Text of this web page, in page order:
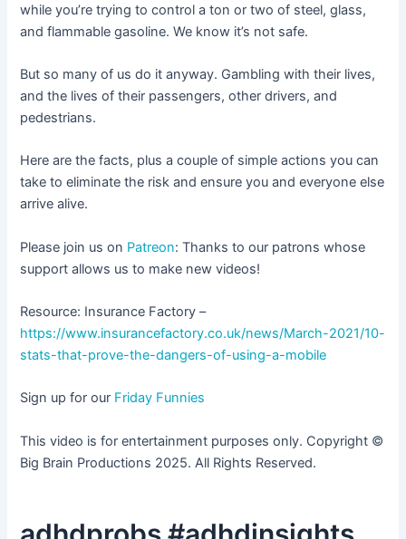
while you’re trying to control a ton or two of steel, glass,
and flammable gasoline. We know it’s not safe.
But so many of us do it anyway. Gambling with their lives,
and the lives of their passengers, other drivers, and
pedestrians.
Here are the facts, plus a couple of simple actions you can
take to eliminate the risk and ensure you and everyone else
arrive alive.
Please join us on Patreon: Thanks to our patrons whose
support allows us to make new videos!
Resource: Insurance Factory –
https://www.insurancefactory.co.uk/news/March-2021/10-
stats-that-prove-the-dangers-of-using-a-mobile
Sign up for our Friday Funnies
This video is for entertainment purposes only. Copyright ©
Big Brain Productions 2025. All Rights Reserved.